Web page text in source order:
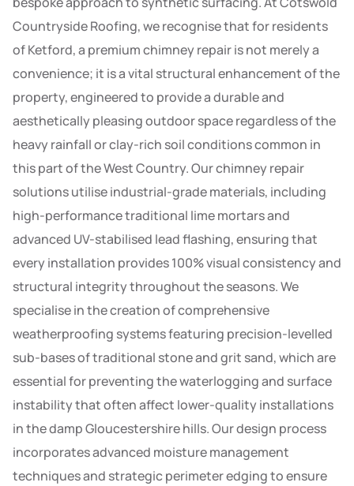
Countryside Roofing, we recognise that for residents
of Ketford, a premium chimney repair is not merely a
convenience; it is a vital structural enhancement of the
property, engineered to provide a durable and
aesthetically pleasing outdoor space regardless of the
heavy rainfall or clay-rich soil conditions common in
this part of the West Country. Our chimney repair
solutions utilise industrial-grade materials, including
high-performance traditional lime mortars and
advanced UV-stabilised lead flashing, ensuring that
every installation provides 100% visual consistency and
structural integrity throughout the seasons. We
specialise in the creation of comprehensive
weatherproofing systems featuring precision-levelled
sub-bases of traditional stone and grit sand, which are
essential for preventing the waterlogging and surface
instability that often affect lower-quality installations
in the damp Gloucestershire hills. Our design process
incorporates advanced moisture management
techniques and strategic perimeter edging to ensure